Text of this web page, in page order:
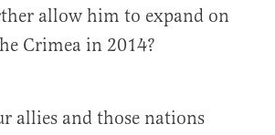
allow him to expand on
Crimea in 2014?
allies and those nations